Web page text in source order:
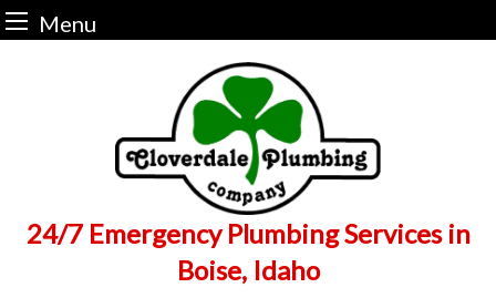
Menu
24/7 Emergency Plumbing Services in
Boise, Idaho